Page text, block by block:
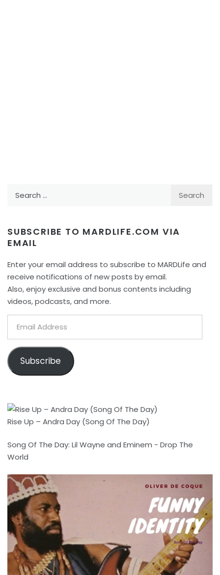
SUBSCRIBE TO MARDLIFE.COM VIA
EMAIL
Enter your email address to subscribe to MARDLife and
receive notifications of new posts by email.
Also, enjoy exclusive and bonus contents including
videos, podcasts, and more.
Address
Subscribe
Rise Up – Andra Day (Song Of The Day)
Song Of The Day: Lil Wayne and Eminem - Drop The
World